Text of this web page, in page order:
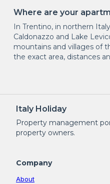
Where are your
In Trentino, in northern
Caldonazzo and Lake
mountains and villages of
the exact area, distances
Italy Holiday
Property management
property owners.
Company
About